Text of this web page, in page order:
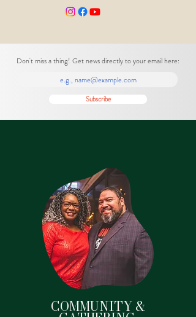
Don't miss a thing! Get news directly to your email here:
Subscribe
COMMUNITY &